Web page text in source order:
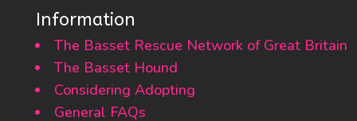
Information
The Basset Rescue Network of Great Britain
The Basset Hound
Considering Adopting
General FAQs